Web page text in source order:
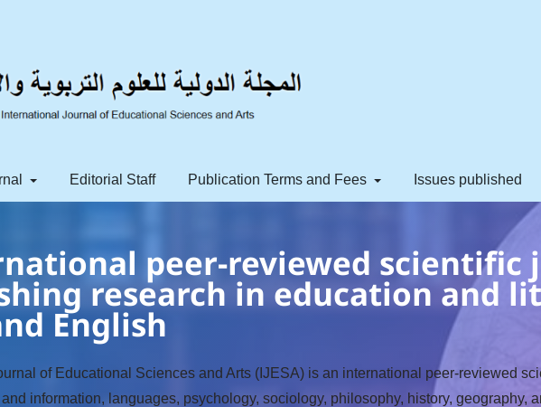
Editorial Staff Publication Terms and Fees Issues published
peer-reviewed scientific
research in education and
English
of Educational Sciences and Arts (IJESA) is an international peer-reviewed
information, languages, psychology, sociology, philosophy, history, geography,